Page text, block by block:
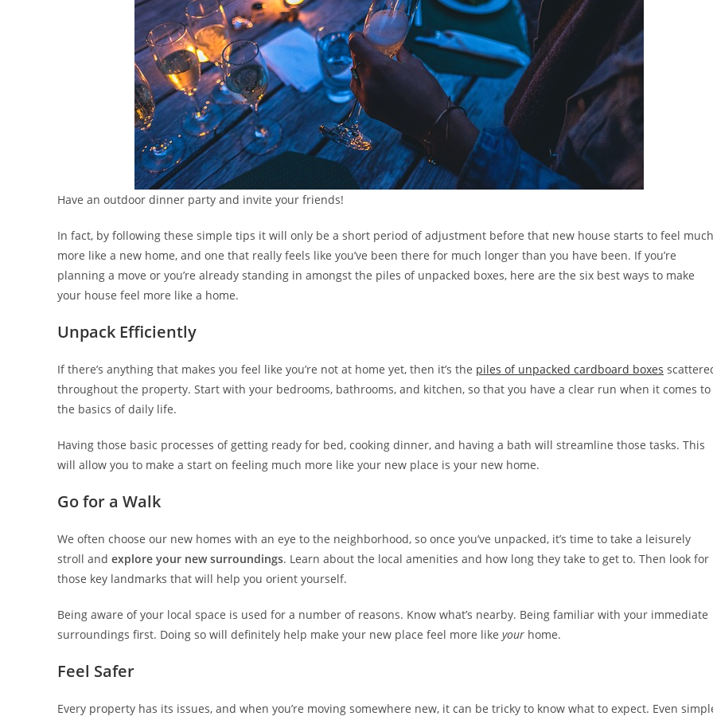
Have an outdoor dinner party and invite your friends!
In fact, by following these simple tips it will only be a short period of adjustment before that new house starts to feel much
more like a new home, and one that really feels like you’ve been there for much longer than you have been. If you’re
planning a move or you’re already standing in amongst the piles of unpacked boxes, here are the six best ways to make
your house feel more like a home.
Unpack Efficiently
If there’s anything that makes you feel like you’re not at home yet, then it’s the piles of unpacked cardboard boxes
throughout the property. Start with your bedrooms, bathrooms, and kitchen, so that you have a clear run when it comes to
the basics of daily life.
Having those basic processes of getting ready for bed, cooking dinner, and having a bath will streamline those tasks. This
will allow you to make a start on feeling much more like your new place is your new home.
Go for a Walk
We often choose our new homes with an eye to the neighborhood, so once you’ve unpacked, it’s time to take a leisurely
stroll and explore your new surroundings. Learn about the local amenities and how long they take to get to. Then look for
those key landmarks that will help you orient yourself.
Being aware of your local space is used for a number of reasons. Know what’s nearby. Being familiar with your immediate
surroundings first. Doing so will definitely help make your new place feel more like your home.
Feel Safer
Every property has its issues, and when you’re moving somewhere new, it can be tricky to know what to expect. Even